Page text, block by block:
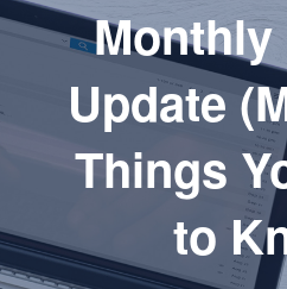
Monthly
Update
Things
to